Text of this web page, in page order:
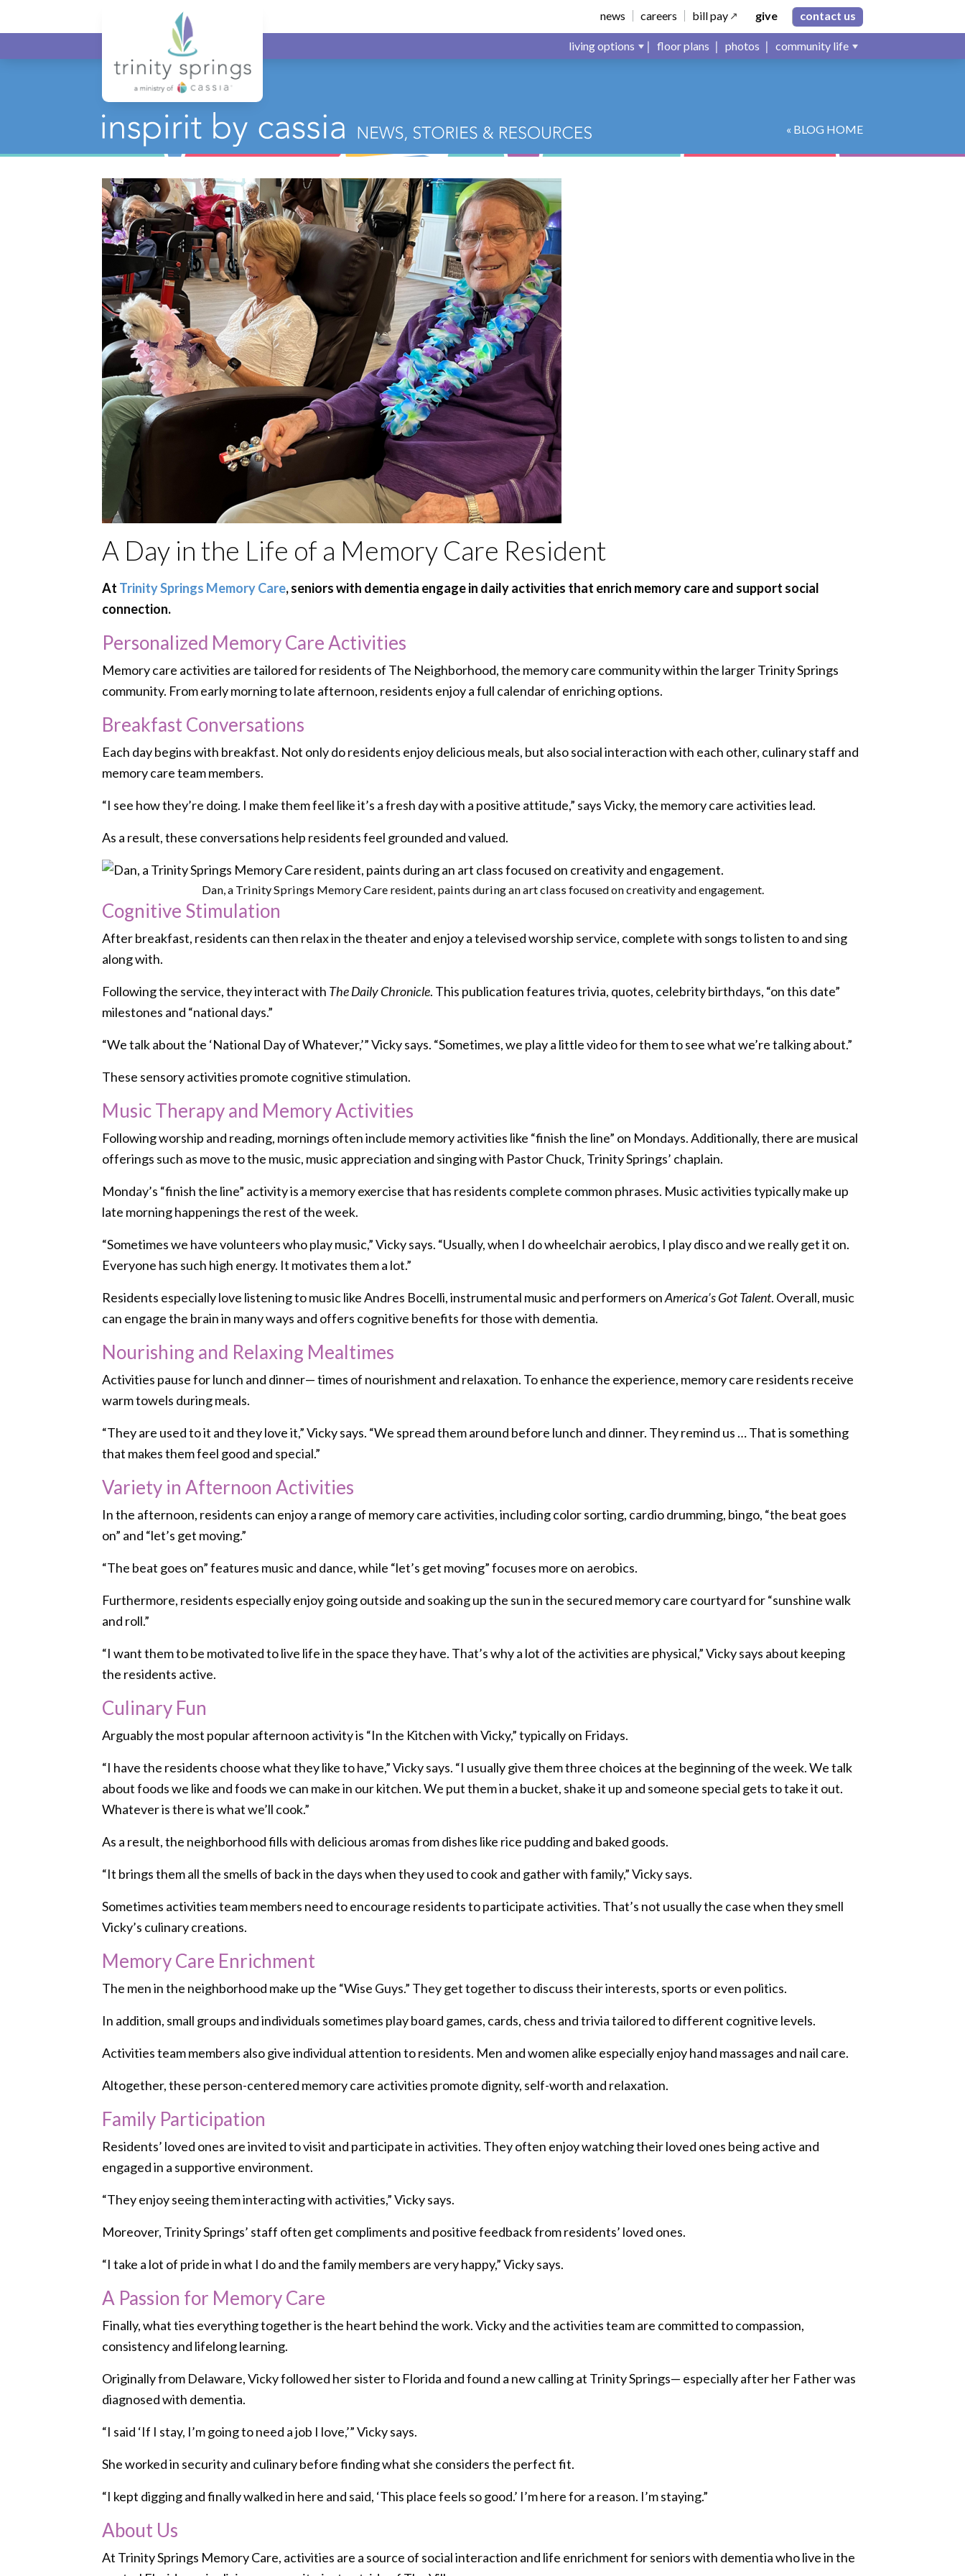
news careers bill pay give contact us
living options floor plans photos community life
« BLOG HOME
A Day in the Life of a Memory Care Resident
At Trinity Springs Memory Care, seniors with dementia engage in daily activities that enrich memory care and support social
connection.
Personalized Memory Care Activities
Memory care activities are tailored for residents of The Neighborhood, the memory care community within the larger Trinity Springs
community. From early morning to late afternoon, residents enjoy a full calendar of enriching options.
Breakfast Conversations
Each day begins with breakfast. Not only do residents enjoy delicious meals, but also social interaction with each other, culinary staff and
memory care team members.
“I see how they’re doing. I make them feel like it’s a fresh day with a positive attitude,” says Vicky, the memory care activities lead.
As a result, these conversations help residents feel grounded and valued.
Dan, a Trinity Springs Memory Care resident, paints during an art class focused on creativity and engagement.
Cognitive Stimulation
After breakfast, residents can then relax in the theater and enjoy a televised worship service, complete with songs to listen to and sing
along with.
Following the service, they interact with The Daily Chronicle. This publication features trivia, quotes, celebrity birthdays, “on this date”
milestones and “national days.”
“We talk about the ‘National Day of Whatever,’” Vicky says. “Sometimes, we play a little video for them to see what we’re talking about.”
These sensory activities promote cognitive stimulation.
Music Therapy and Memory Activities
Following worship and reading, mornings often include memory activities like “finish the line” on Mondays. Additionally, there are musical
offerings such as move to the music, music appreciation and singing with Pastor Chuck, Trinity Springs’ chaplain.
Monday’s “finish the line” activity is a memory exercise that has residents complete common phrases. Music activities typically make up
late morning happenings the rest of the week.
“Sometimes we have volunteers who play music,” Vicky says. “Usually, when I do wheelchair aerobics, I play disco and we really get it on.
Everyone has such high energy. It motivates them a lot.”
Residents especially love listening to music like Andres Bocelli, instrumental music and performers onAmerica’s Got Talent. Overall, music
can engage the brain in many ways and offers cognitive benefits for those with dementia.
Nourishing and Relaxing Mealtimes
Activities pause for lunch and dinner— times of nourishment and relaxation. To enhance the experience, memory care residents receive
warm towels during meals.
“They are used to it and they love it,” Vicky says. “We spread them around before lunch and dinner. They remind us … That is something
that makes them feel good and special.”
Variety in Afternoon Activities
In the afternoon, residents can enjoy a range of memory care activities, including color sorting, cardio drumming, bingo, “the beat goes
on” and “let’s get moving.”
“The beat goes on” features music and dance, while “let’s get moving” focuses more on aerobics.
Furthermore, residents especially enjoy going outside and soaking up the sun in the secured memory care courtyard for “sunshine walk
and roll.”
“I want them to be motivated to live life in the space they have. That’s why a lot of the activities are physical,” Vicky says about keeping
the residents active.
Culinary Fun
Arguably the most popular afternoon activity is “In the Kitchen with Vicky,” typically on Fridays.
“I have the residents choose what they like to have,” Vicky says. “I usually give them three choices at the beginning of the week. We talk
about foods we like and foods we can make in our kitchen. We put them in a bucket, shake it up and someone special gets to take it out.
Whatever is there is what we’ll cook.”
As a result, the neighborhood fills with delicious aromas from dishes like rice pudding and baked goods.
“It brings them all the smells of back in the days when they used to cook and gather with family,” Vicky says.
Sometimes activities team members need to encourage residents to participate activities. That’s not usually the case when they smell
Vicky’s culinary creations.
Memory Care Enrichment
The men in the neighborhood make up the “Wise Guys.” They get together to discuss their interests, sports or even politics.
In addition, small groups and individuals sometimes play board games, cards, chess and trivia tailored to different cognitive levels.
Activities team members also give individual attention to residents. Men and women alike especially enjoy hand massages and nail care.
Altogether, these person-centered memory care activities promote dignity, self-worth and relaxation.
Family Participation
Residents’ loved ones are invited to visit and participate in activities. They often enjoy watching their loved ones being active and
engaged in a supportive environment.
“They enjoy seeing them interacting with activities,” Vicky says.
Moreover, Trinity Springs’ staff often get compliments and positive feedback from residents’ loved ones.
“I take a lot of pride in what I do and the family members are very happy,” Vicky says.
A Passion for Memory Care
Finally, what ties everything together is the heart behind the work. Vicky and the activities team are committed to compassion,
consistency and lifelong learning.
Originally from Delaware, Vicky followed her sister to Florida and found a new calling at Trinity Springs— especially after her Father was
diagnosed with dementia.
“I said ‘If I stay, I’m going to need a job I love,’” Vicky says.
She worked in security and culinary before finding what she considers the perfect fit.
“I kept digging and finally walked in here and said, ‘This place feels so good.’ I’m here for a reason. I’m staying.”
About Us
At Trinity Springs Memory Care, activities are a source of social interaction and life enrichment for seniors with dementia who live in the